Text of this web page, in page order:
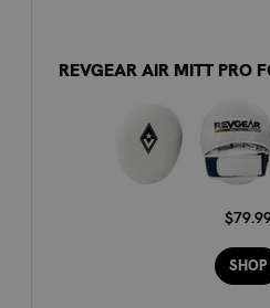
REVGEAR AIR MITT PRO
SHOP